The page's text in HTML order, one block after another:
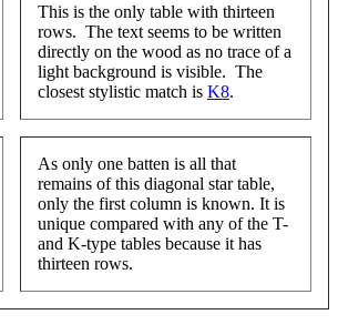
This is the only table with thirteen
rows. The text seems to be written
directly on the wood as no trace of a
light background is visible. The
closest stylistic match is K8.
As only one batten is all that
remains of this diagonal star table,
only the first column is known. It is
unique compared with any of the T-
and K-type tables because it has
thirteen rows.